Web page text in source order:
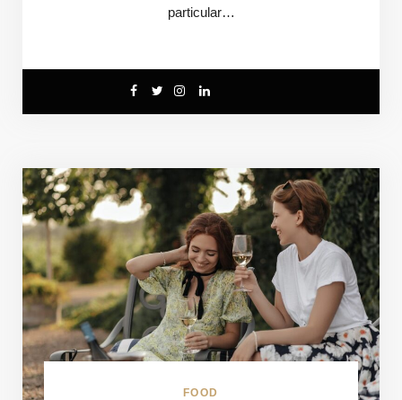
particular…
FOOD